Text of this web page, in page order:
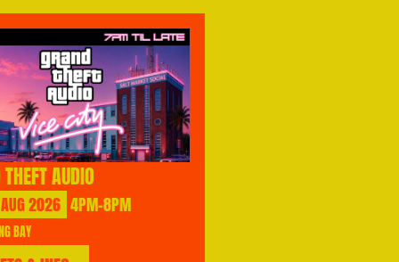
AUDIO
AUG2026 4PM-8PM
BAY